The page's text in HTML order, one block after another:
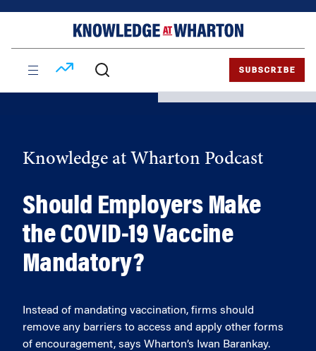
SUBSCRIBE
Knowledge at Wharton Podcast
Should Employers Make
the COVID-19 Vaccine
Mandatory?
Instead of mandating vaccination, firms should
remove any barriers to access and apply other forms
of encouragement, says Wharton’s Iwan Barankay.